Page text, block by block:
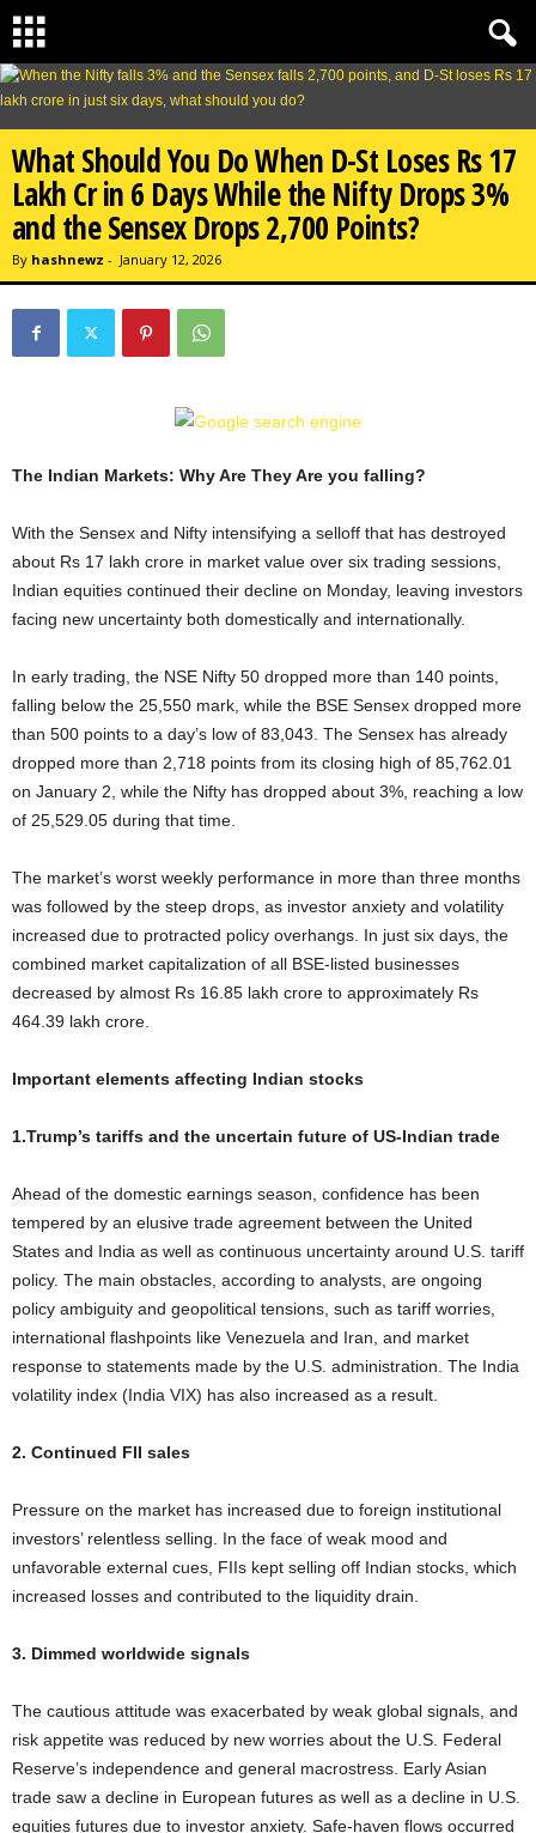
What Should You Do When D-St Loses Rs 17
Lakh Cr in 6 Days While the Nifty Drops 3%
and the Sensex Drops 2,700 Points?
By hashnewz - January 12, 2026
The Indian Markets: Why Are They Are you falling?
With the Sensex and Nifty intensifying a selloff that has destroyed
about Rs 17 lakh crore in market value over six trading sessions,
Indian equities continued their decline on Monday, leaving investors
facing new uncertainty both domestically and internationally.
In early trading, the NSE Nifty 50 dropped more than 140 points,
falling below the 25,550 mark, while the BSE Sensex dropped more
than 500 points to a day’s low of 83,043. The Sensex has already
dropped more than 2,718 points from its closing high of 85,762.01
on January 2, while the Nifty has dropped about 3%, reaching a low
of 25,529.05 during that time.
The market’s worst weekly performance in more than three months
was followed by the steep drops, as investor anxiety and volatility
increased due to protracted policy overhangs. In just six days, the
combined market capitalization of all BSE-listed businesses
decreased by almost Rs 16.85 lakh crore to approximately Rs
464.39 lakh crore.
Important elements affecting Indian stocks
1.Trump’s tariffs and the uncertain future of US-Indian trade
Ahead of the domestic earnings season, confidence has been
tempered by an elusive trade agreement between the United
States and India as well as continuous uncertainty around U.S. tariff
policy. The main obstacles, according to analysts, are ongoing
policy ambiguity and geopolitical tensions, such as tariff worries,
international flashpoints like Venezuela and Iran, and market
response to statements made by the U.S. administration. The India
volatility index (India VIX) has also increased as a result.
2. Continued FII sales
Pressure on the market has increased due to foreign institutional
investors’ relentless selling. In the face of weak mood and
unfavorable external cues, FIIs kept selling off Indian stocks, which
increased losses and contributed to the liquidity drain.
3. Dimmed worldwide signals
The cautious attitude was exacerbated by weak global signals, and
risk appetite was reduced by new worries about the U.S. Federal
Reserve’s independence and general macrostress. Early Asian
trade saw a decline in European futures as well as a decline in U.S.
equities futures due to investor anxiety. Safe-haven flows occurred